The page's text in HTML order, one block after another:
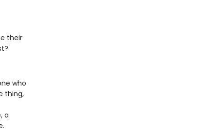
their
who
thing,
a